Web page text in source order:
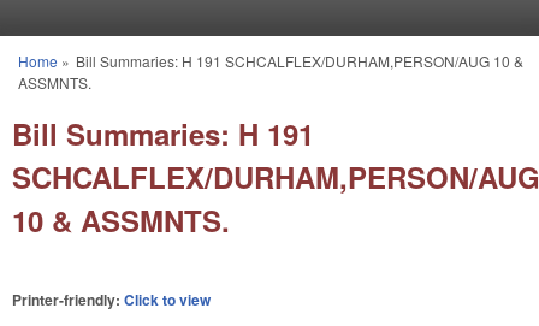
You are here
Home » Bill Summaries: H 191 SCHCALFLEX/DURHAM,PERSON/AUG 10 &
ASSMNTS.
Bill Summaries: H 191
SCHCALFLEX/DURHAM,PERSON/AUG
10 & ASSMNTS.
Printer-friendly: Click to view